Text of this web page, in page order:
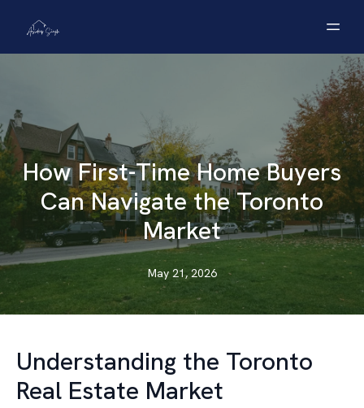
How First-Time Home Buyers
Can Navigate the Toronto
Market
May 21, 2026
Understanding the Toronto
Real Estate Market